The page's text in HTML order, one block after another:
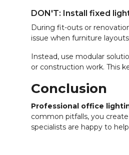
DON'T: Install fixed
During fit-outs or
issue when furniture
Instead, use modular
or construction work. This
Conclusion
Professional office
common pitfalls, you
specialists are happy to